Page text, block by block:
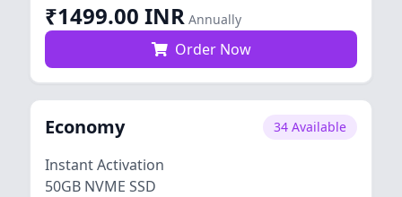
₹1499.00 INR Annually
Order Now
Economy 34 Available
Instant Activation
50GB NVME SSD